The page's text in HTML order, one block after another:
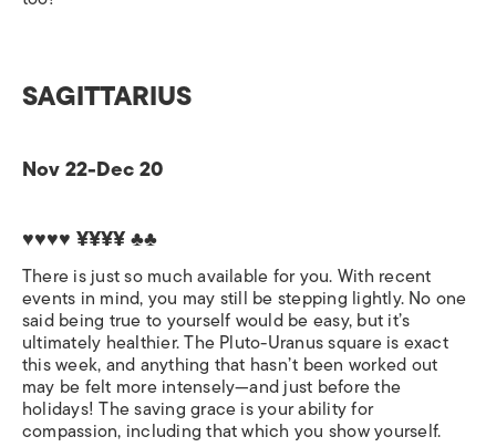
SAGITTARIUS
Nov 22-Dec 20
♥♥♥♥ ¥¥¥¥ ♣♣
There is just so much available for you. With recent
events in mind, you may still be stepping lightly. No one
said being true to yourself would be easy, but it’s
ultimately healthier. The Pluto-Uranus square is exact
this week, and anything that hasn’t been worked out
may be felt more intensely—and just before the
holidays! The saving grace is your ability for
compassion, including that which you show yourself.